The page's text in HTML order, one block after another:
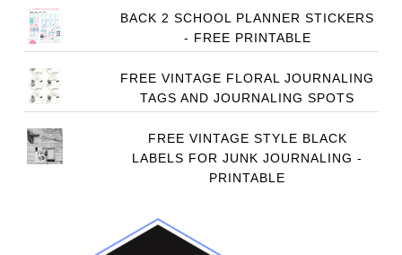
BACK 2 SCHOOL PLANNER STICKERS
- FREE PRINTABLE
FREE VINTAGE FLORAL JOURNALING
TAGS AND JOURNALING SPOTS
FREE VINTAGE STYLE BLACK
LABELS FOR JUNK JOURNALING -
PRINTABLE